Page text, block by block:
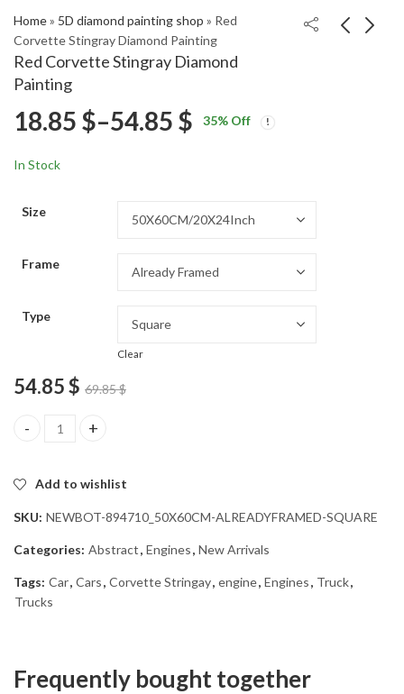
Home» 5D diamond painting shop » Red
Corvette Stingray Diamond Painting
Red Corvette Stingray Diamond
Painting
18.85Painting
18.85
18.85 $–54.85 $ Price
54.85 $
35% Off
In Stock
Size
Frame
Type
Clear
54.85$ 69.85$
Red Corvette Stingray Diamond Painting quantity
Add to wishlist
SKU: NEWBOT-894710_50X60CM-ALREADYFRAMED-SQUARE
Categories: Abstract, Engines, New Arrivals
Tags: Car, Cars, Corvette Stringay, engine, Engines, Truck,
Trucks
Frequently bought together